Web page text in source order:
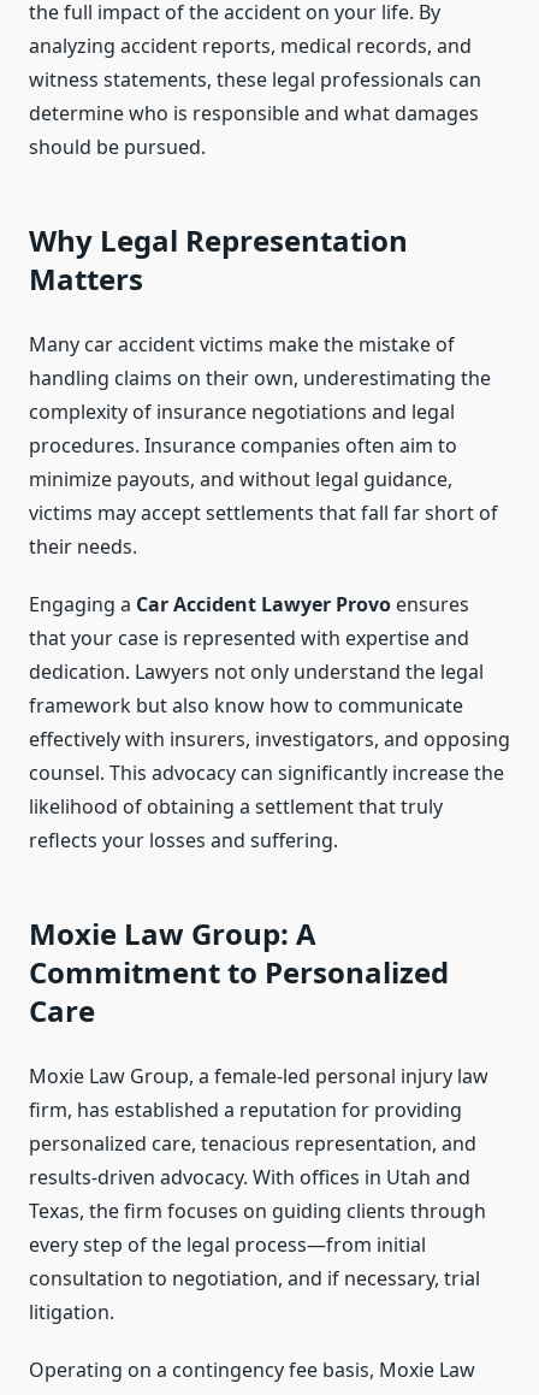
the full impact of the accident on your life. By
analyzing accident reports, medical records, and
witness statements, these legal professionals can
determine who is responsible and what damages
should be pursued.
Why Legal Representation
Matters
Many car accident victims make the mistake of
handling claims on their own, underestimating the
complexity of insurance negotiations and legal
procedures. Insurance companies often aim to
minimize payouts, and without legal guidance,
victims may accept settlements that fall far short of
their needs.
Engaging a Car Accident Lawyer Provo ensures
that your case is represented with expertise and
dedication. Lawyers not only understand the legal
framework but also know how to communicate
effectively with insurers, investigators, and opposing
counsel. This advocacy can significantly increase the
likelihood of obtaining a settlement that truly
reflects your losses and suffering.
Moxie Law Group: A
Commitment to Personalized
Care
Moxie Law Group, a female-led personal injury law
firm, has established a reputation for providing
personalized care, tenacious representation, and
results-driven advocacy. With offices in Utah and
Texas, the firm focuses on guiding clients through
every step of the legal process—from initial
consultation to negotiation, and if necessary, trial
litigation.
Operating on a contingency fee basis, Moxie Law